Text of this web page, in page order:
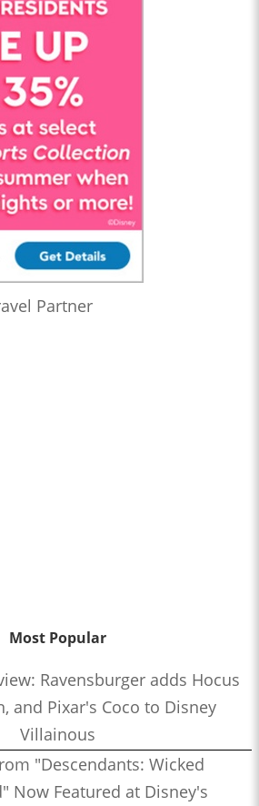
Partner
Most Popular
Ravensburger adds Hocus
and Pixar's Coco to Disney
Villainous
"Descendants: Wicked
Now Featured at Disney's